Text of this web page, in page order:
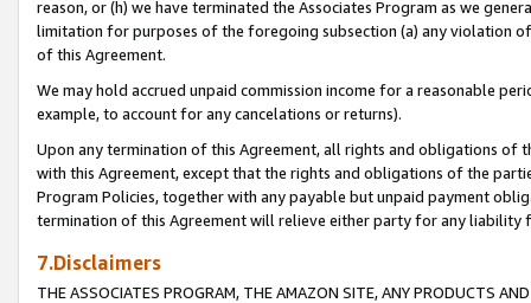
reason, or (h) we have terminated the Associates Program as we
limitation for purposes of the foregoing subsection (a) any violation
of this Agreement.
We may hold accrued unpaid commission income for a reasonable
example, to account for any cancelations or returns).
Upon any termination of this Agreement, all rights and obligations of
with this Agreement, except that the rights and obligations of the
Program Policies, together with any payable but unpaid payment
termination of this Agreement will relieve either party for any liability
7.Disclaimers
THE ASSOCIATES PROGRAM, THE AMAZON SITE, ANY PRODUCTS